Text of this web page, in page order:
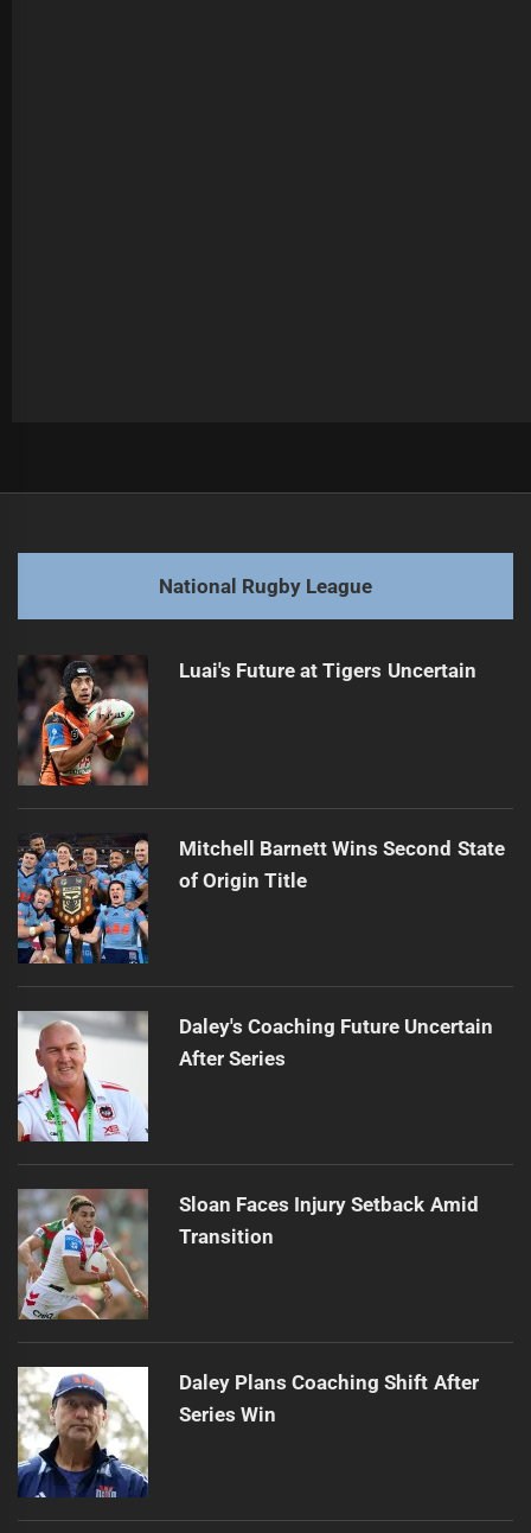
post:
Next
post:
Dragons Face Injury Challenges Ahead
National Rugby League
Luai's Future at Tigers Uncertain
Mitchell Barnett Wins Second State
of Origin Title
Daley's Coaching Future Uncertain
After Series
Sloan Faces Injury Setback Amid
Transition
Daley Plans Coaching Shift After
Series Win